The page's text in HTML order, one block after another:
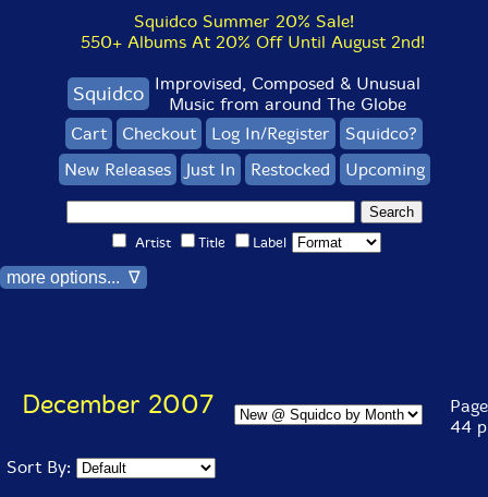
Squidco Summer 20% Sale!
550+ Albums At 20% Off Until August 2nd!
Squidco Improvised, Composed & Unusual
Music from around The Globe
Cart
Checkout Log In/Register
Squidco?
New Releases
Just In Restocked Upcoming
Artist Title Label
more options... ∇
December 2007
44
Sort By: